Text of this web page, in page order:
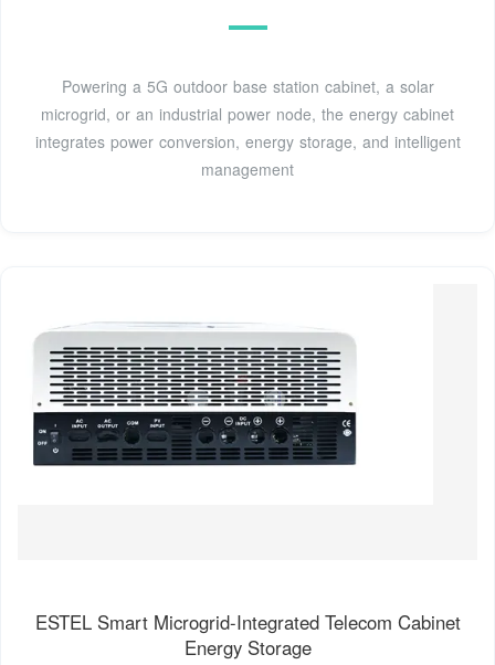
Powering a 5G outdoor base station cabinet, a solar
microgrid, or an industrial power node, the energy cabinet
integrates power conversion, energy storage, and intelligent
management
ESTEL Smart Microgrid-Integrated Telecom Cabinet
Energy Storage